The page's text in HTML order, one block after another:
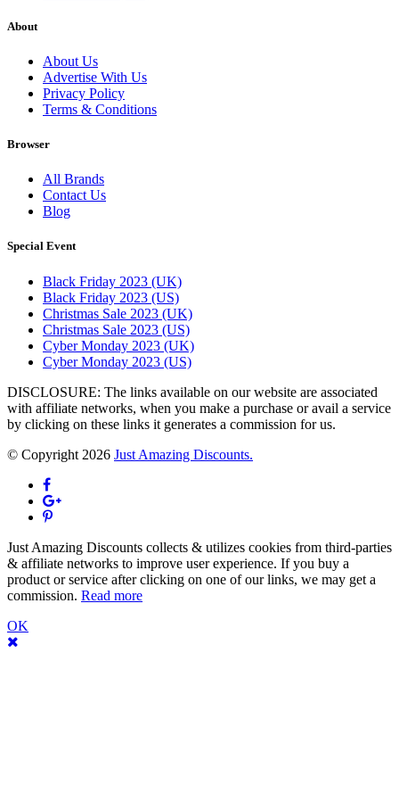
About
About Us
Advertise With Us
Privacy Policy
Terms & Conditions
Browser
All Brands
Contact Us
Blog
Special Event
Black Friday 2023 (UK)
Black Friday 2023 (US)
Christmas Sale 2023 (UK)
Christmas Sale 2023 (US)
Cyber Monday 2023 (UK)
Cyber Monday 2023 (US)
DISCLOSURE: The links available on our website are associated
with affiliate networks, when you make a purchase or avail a service
by clicking on these links it generates a commission for us.
© Copyright 2026 Just Amazing Discounts.
Just Amazing Discounts collects & utilizes cookies from third-parties
& affiliate networks to improve user experience. If you buy a
product or service after clicking on one of our links, we may get a
commission. Read more
OK